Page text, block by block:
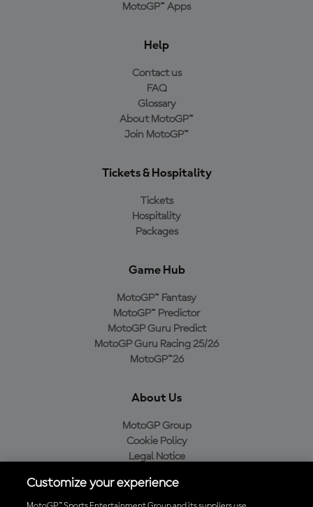
MotoGP™ Apps
Help
Contact us
FAQ
Glossary
About MotoGP™
Join MotoGP™
Tickets & Hospitality
Tickets
Hospitality
Packages
Game Hub
MotoGP™ Fantasy
MotoGP™ Predictor
MotoGP Guru Predict
MotoGP Guru Racing 25/26
MotoGP™26
About Us
MotoGP Group
Cookie Policy
Legal Notice
Purchase Policy
Customize your experience